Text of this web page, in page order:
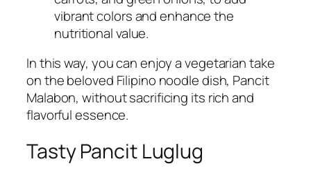
vibrant colors and enhance the
nutritional value.
In this way, you can enjoy a vegetarian take
on the beloved Filipino noodle dish, Pancit
Malabon, without sacrificing its rich and
flavorful essence.
Tasty Pancit Luglug